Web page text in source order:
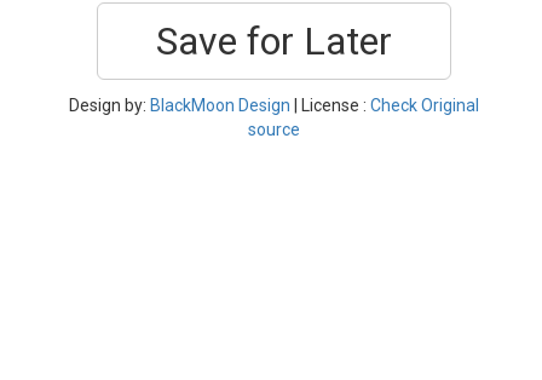
Save for Later
Design by: BlackMoon Design | License : Check Original
source